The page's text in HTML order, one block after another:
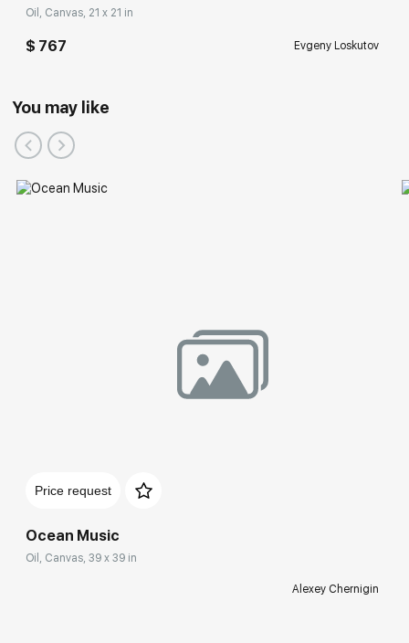
Oil, Canvas, 21 x 21 in
$ 767 Evgeny Loskutov
You may like
Price request
Ocean Music
Oil, Canvas, 39 x 39 in
Alexey Chernigin